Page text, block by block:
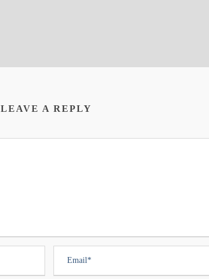
LEAVE A REPLY